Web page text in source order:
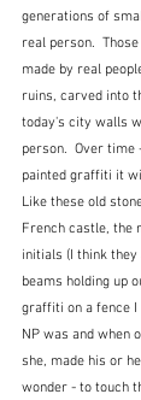
generations of
real person.
made by real
ruins, carved into
today's city walls
person.  Over
painted graffiti it
Like these old
French castle, the
initials (I think they
beams holding up
graffiti on a fence I
NP was and when
she, made his or
wonder - to touch